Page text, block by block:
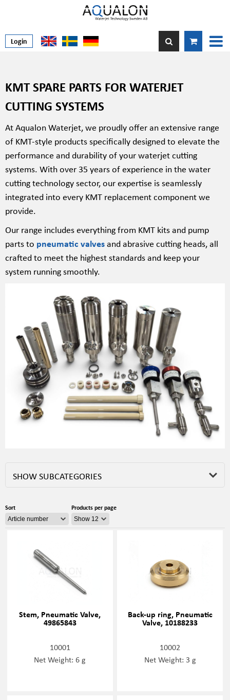
Login
KMT SPARE PARTS FOR WATERJET
CUTTING SYSTEMS
At Aqualon Waterjet, we proudly offer an extensive range
of KMT-style products specifically designed to elevate the
performance and durability of your waterjet cutting
systems. With over 35 years of experience in the water
cutting technology sector, our expertise is seamlessly
integrated into every KMT replacement component we
provide.
Our range includes everything from KMT kits and pump
parts to pneumatic valvesand abrasive cutting heads, all
crafted to meet the highest standards and keep your
system running smoothly.
SHOW SUBCATEGORIES
Sort Products per page
Stem, Pneumatic Valve,
49865843
10001
Net Weight: 6 g
Back-up ring, Pneumatic
Valve, 10188233
10002
Net Weight: 3 g